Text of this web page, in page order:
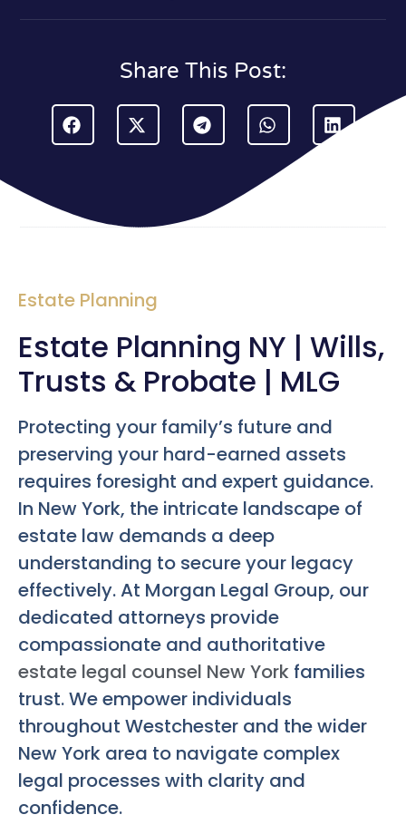
Share This Post:
Estate Planning
Estate Planning NY | Wills,
Trusts & Probate | MLG
Protecting your family’s future and
preserving your hard-earned assets
requires foresight and expert guidance.
In New York, the intricate landscape of
estate law demands a deep
understanding to secure your legacy
effectively. At Morgan Legal Group, our
dedicated attorneys provide
compassionate and authoritative
estate legal counsel New York families
trust. We empower individuals
throughout Westchester and the wider
New York area to navigate complex
legal processes with clarity and
confidence.